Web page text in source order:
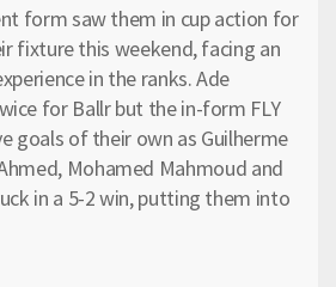
form saw them in cup action for
fixture this weekend, facing an
in the ranks. Ade
for Ballr but the in-form FLY
goals of their own as Guilherme
Mohamed Mahmoud and
in a 5-2 win, putting them into